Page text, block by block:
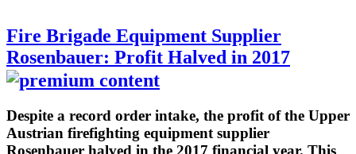
Fire Brigade Equipment Supplier
Rosenbauer: Profit Halved in 2017
Despite a record order intake, the profit of the Upper
Austrian firefighting equipment supplier
Rosenbauer halved in the 2017 financial year. This